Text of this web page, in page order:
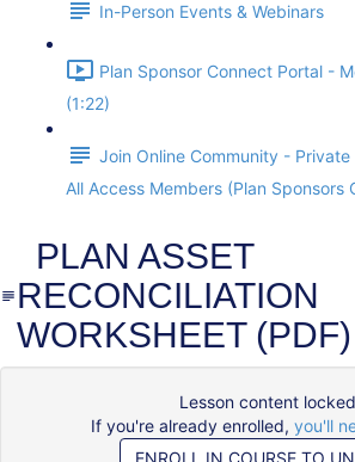
In-Person Events & Webinars
Plan Sponsor Connect Portal -
(1:22)
Join Online Community -
All Access Members (Plan Sponsors
PLAN ASSET
RECONCILIATION
WORKSHEET (PDF)
Lesson content locked
If you're already enrolled, you'll
ENROLL IN COURSE TO